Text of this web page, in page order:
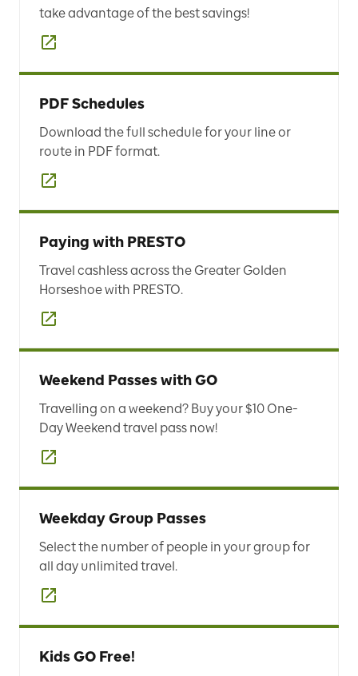
take advantage of the best savings!
PDF Schedules
Download the full schedule for your line or
route in PDF format.
Paying with PRESTO
Travel cashless across the Greater Golden
Horseshoe with PRESTO.
Weekend Passes with GO
Travelling on a weekend? Buy your $10 One-
Day Weekend travel pass now!
Weekday Group Passes
Select the number of people in your group for
all day unlimited travel.
Kids GO Free!